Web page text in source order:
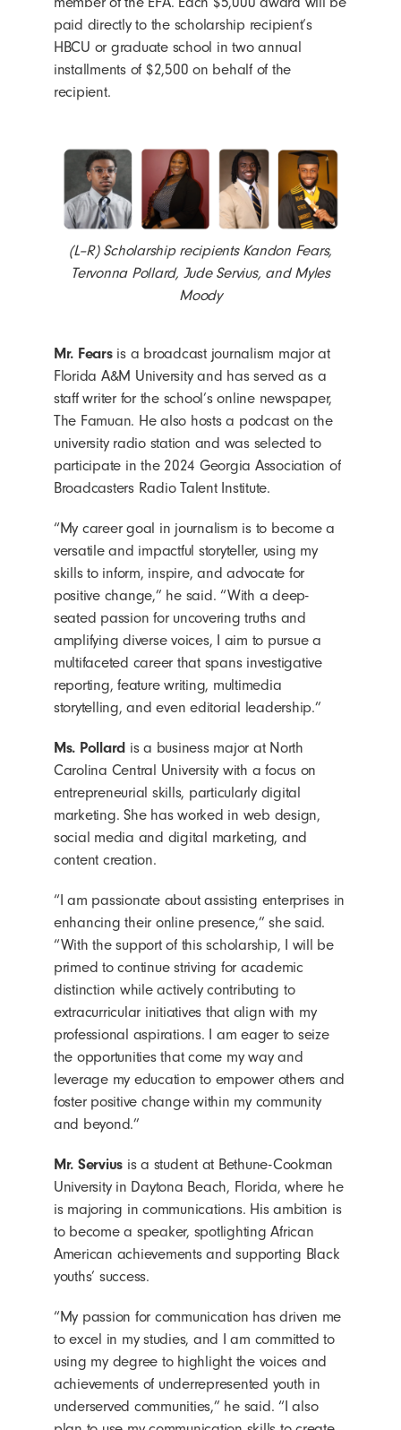
paid directly to the scholarship recipient’s
HBCU or graduate school in two annual
installments of $2,500 on behalf of the
recipient.
(L–R) Scholarship recipients Kandon Fears,
Tervonna Pollard, Jude Servius, and Myles
Moody
Mr. Fearsis a broadcast journalism major at
Florida A&M University and has served as a
staff writer for the school’s online newspaper,
The Famuan. He also hosts a podcast on the
university radio station and was selected to
participate in the 2024 Georgia Association of
Broadcasters Radio Talent Institute.
“My career goal in journalism is to become a
versatile and impactful storyteller, using my
skills to inform, inspire, and advocate for
positive change,” he said. “With a deep-
seated passion for uncovering truths and
amplifying diverse voices, I aim to pursue a
multifaceted career that spans investigative
reporting, feature writing, multimedia
storytelling, and even editorial leadership.”
Ms. Pollard is a business major at North
Carolina Central University with a focus on
entrepreneurial skills, particularly digital
marketing. She has worked in web design,
social media and digital marketing, and
content creation.
“I am passionate about assisting enterprises in
enhancing their online presence,” she said.
“With the support of this scholarship, I will be
primed to continue striving for academic
distinction while actively contributing to
extracurricular initiatives that align with my
professional aspirations. I am eager to seize
the opportunities that come my way and
leverage my education to empower others and
foster positive change within my community
and beyond.”
Mr. Servius is a student at Bethune-Cookman
University in Daytona Beach, Florida, where he
is majoring in communications. His ambition is
to become a speaker, spotlighting African
American achievements and supporting Black
youths’ success.
“My passion for communication has driven me
to excel in my studies, and I am committed to
using my degree to highlight the voices and
achievements of underrepresented youth in
underserved communities,” he said. “I also